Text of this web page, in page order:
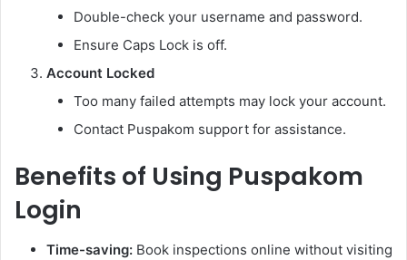
Double-check your username and password.
Ensure Caps Lock is off.
Account Locked
Too many failed attempts may lock your account.
Contact Puspakom support for assistance.
Benefits of Using Puspakom
Login
Time-saving: Book inspections online without visiting